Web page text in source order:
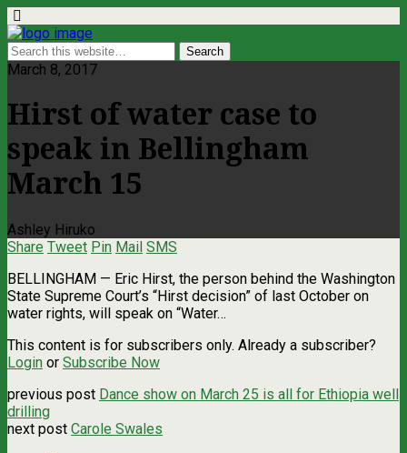
March 8, 2017
Hirst of water case to
speak in Bellingham
March 15
Ashley Hiruko
Share Tweet Pin Mail SMS
BELLINGHAM — Eric Hirst, the person behind the Washington
State Supreme Court’s “Hirst decision” of last October on
water rights, will speak on “Water…
This content is for subscribers only. Already a subscriber?
Login or Subscribe Now
previous post Dance show on March 25 is all for Ethiopia well
drilling
next post Carole Swales